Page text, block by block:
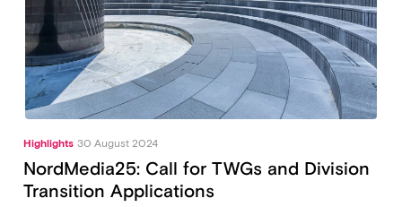
Highlights 30 August 2024
NordMedia25: Call for TWGs and Division
Transition Applications